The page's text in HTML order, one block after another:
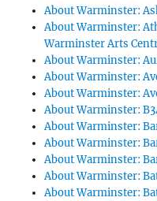
About Warminster:
About Warminster:
Warminster Arts
About Warminster:
About Warminster:
About Warminster:
About Warminster:
About Warminster:
About Warminster:
About Warminster:
About Warminster:
About Warminster: